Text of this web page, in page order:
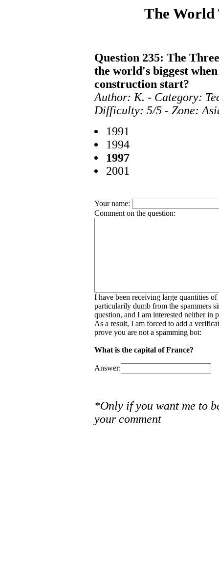
The World
Question 235: The
the world's biggest
construction start?
Author: K. - Category:
Difficulty: 5/5 - Zone:
1991
1994
1997
2001
Your name:
Comment on the question:
I have been receiving large quantities
particularily dumb from the spammers
question, and I am interested neither in
As a result, I am forced to add a
prove you are not a spamming bot:
What is the capital of France?
Answer:
*Only if you want me to
your comment